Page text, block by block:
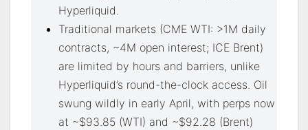
Hyperliquid.
Traditional markets (CME WTI: >1M daily
contracts, ~4M open interest; ICE Brent)
are limited by hours and barriers, unlike
Hyperliquid’s round-the-clock access. Oil
swung wildly in early April, with perps now
at ~$93.85 (WTI) and ~$92.28 (Brent)